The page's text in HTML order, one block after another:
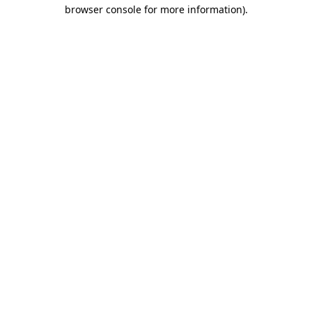
browser console for more information).